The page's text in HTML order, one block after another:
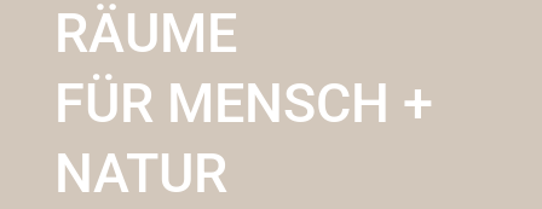
RÄUME
FÜR MENSCH +
NATUR